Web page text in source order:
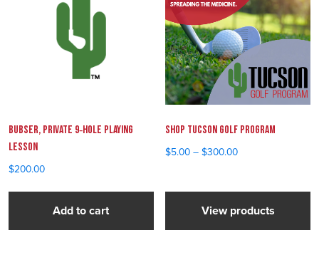
Bubser, Private 9‑Hole Playing
Lesson
$200.00
Add to cart
Shop Tucson Golf Program
$5.00 – $300.00
View products